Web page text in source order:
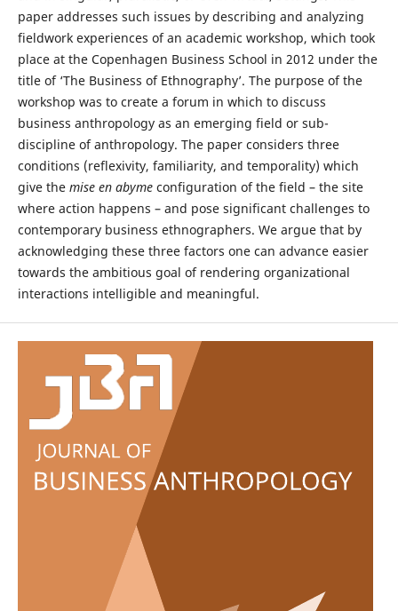
paper addresses such issues by describing and analyzing
fieldwork experiences of an academic workshop, which took
place at the Copenhagen Business School in 2012 under the
title of ‘The Business of Ethnography’. The purpose of the
workshop was to create a forum in which to discuss
business anthropology as an emerging field or sub-
discipline of anthropology. The paper considers three
conditions (reflexivity, familiarity, and temporality) which
give the mise en abymeconfiguration of the field – the site
where action happens – and pose significant challenges to
contemporary business ethnographers. We argue that by
acknowledging these three factors one can advance easier
towards the ambitious goal of rendering organizational
interactions intelligible and meaningful.